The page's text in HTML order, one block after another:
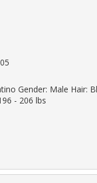
Gender: Male Hair:
- 206 lbs